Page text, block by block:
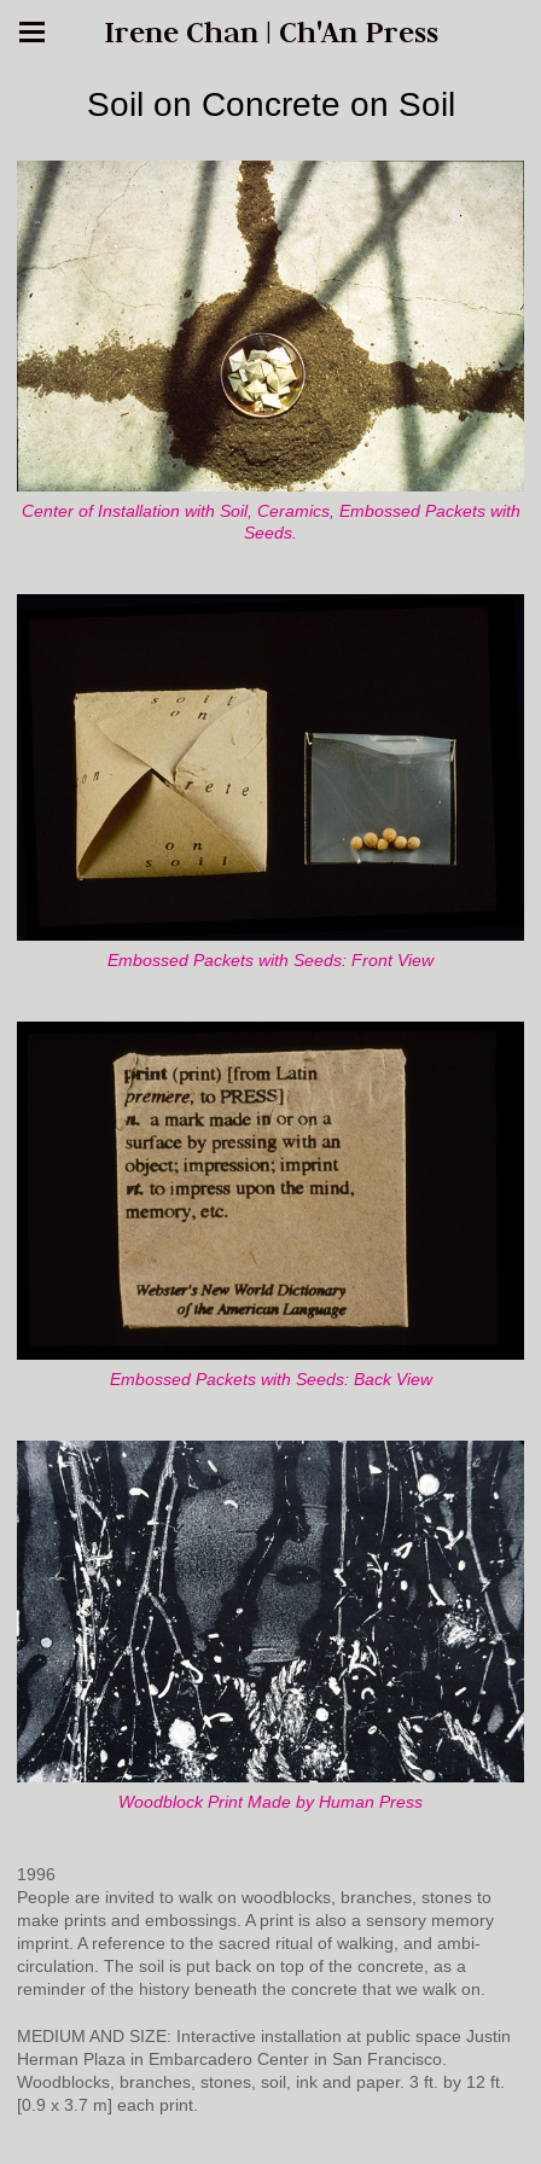
Irene Chan | Ch'An Press
Soil on Concrete on Soil
Center of Installation with Soil, Ceramics, Embossed Packets with
Seeds.
Embossed Packets with Seeds: Front View
Embossed Packets with Seeds: Back View
Woodblock Print Made by Human Press
1996
People are invited to walk on woodblocks, branches, stones to
make prints and embossings. A print is also a sensory memory
imprint. A reference to the sacred ritual of walking, and ambi-
circulation. The soil is put back on top of the concrete, as a
reminder of the history beneath the concrete that we walk on.
MEDIUM AND SIZE: Interactive installation at public space Justin
Herman Plaza in Embarcadero Center in San Francisco.
Woodblocks, branches, stones, soil, ink and paper. 3 ft. by 12 ft.
[0.9 x 3.7 m] each print.